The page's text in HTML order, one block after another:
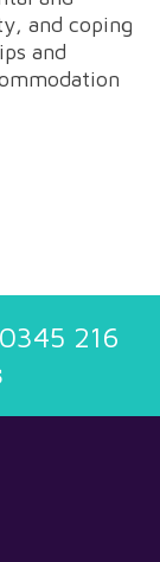
and coping
and
0345 216